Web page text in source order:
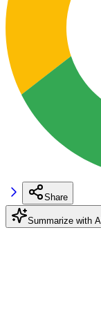
Share
Summarize with AI